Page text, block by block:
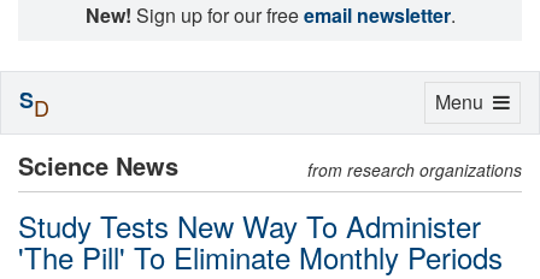
New! Sign up for our freeemail newsletter.
Science News from research organizations
Study Tests New Way To Administer
'The Pill' To Eliminate Monthly Periods
Toggle
Menu
SD